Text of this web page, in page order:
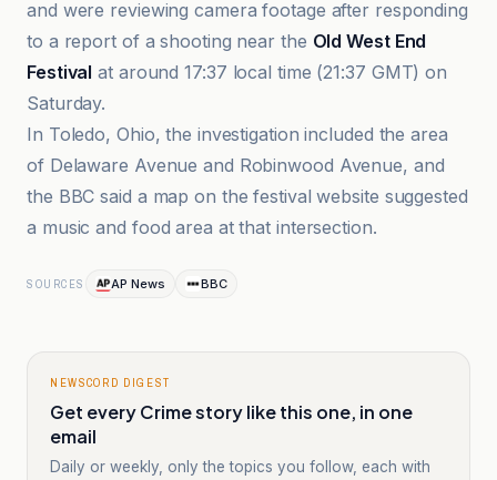
and were reviewing camera footage after responding
to a report of a shooting near the Old West End
Festival at around 17:37 local time (21:37 GMT) on
Saturday.
In Toledo, Ohio, the investigation included the area
of Delaware Avenue and Robinwood Avenue, and
the BBC said a map on the festival website suggested
a music and food area at that intersection.
SOURCES AP News BBC
NEWSCORD DIGEST
Get every Crime story like this one, in one
email
Daily or weekly, only the topics you follow, each with